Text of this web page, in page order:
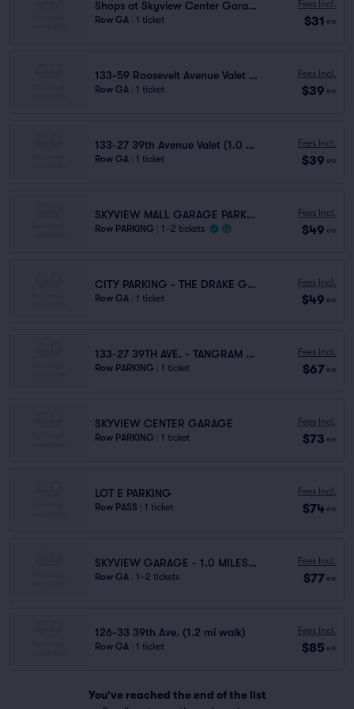
Shops at Skyview Center Garage (0.9 mi walk)
Row GA 1 ticket
Fees Incl.
$31 ea
133-59 Roosevelt Avenue Valet (1.1 mi walk)
Row GA 1 ticket
Fees Incl.
$39 ea
133-27 39th Avenue Valet (1.0 mi walk)
Row GA 1 ticket
Fees Incl.
$39 ea
SKYVIEW MALL GARAGE PARKING
Row PARKING 1–2 tickets
Fees Incl.
$49 ea
CITY PARKING - THE DRAKE GARAGE LLC
Row GA 1 ticket
Fees Incl.
$49 ea
133-27 39TH AVE. - TANGRAM GARAGE
Row PARKING 1 ticket
Fees Incl.
$67 ea
SKYVIEW CENTER GARAGE
Row PARKING 1 ticket
Fees Incl.
$73 ea
LOT E PARKING
Row PASS 1 ticket
Fees Incl.
$74 ea
SKYVIEW GARAGE - 1.0 MILES AWAY
Row GA 1–2 tickets
Fees Incl.
$77 ea
126-33 39th Ave. (1.2 mi walk)
Row GA 1 ticket
Fees Incl.
$85 ea
You've reached the end of the list